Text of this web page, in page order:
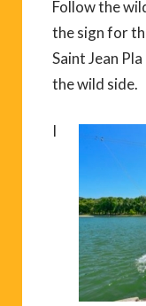
Follow the
the sign for
Saint Jean
the wild side.
I